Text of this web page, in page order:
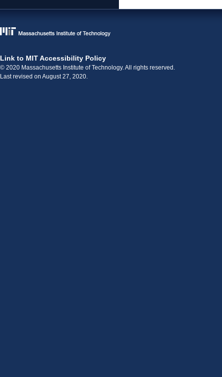
Link to MIT Accessibility Policy
© 2020 Massachusetts Institute of Technology. All rights reserved.
Last revised on August 27, 2020.